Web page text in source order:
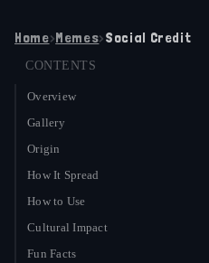
Home›Memes›Social Credit
CONTENTS
Overview
Gallery
Origin
How It Spread
How to Use
Cultural Impact
Fun Facts